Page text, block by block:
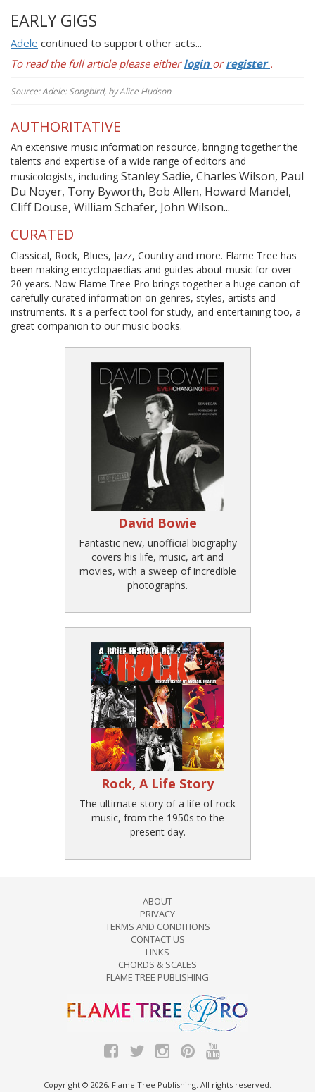
EARLY GIGS
Adele continued to support other acts...
To read the full article please eitherlogin orregister .
Source: Adele: Songbird, by Alice Hudson
AUTHORITATIVE
An extensive music information resource, bringing together the
talents and expertise of a wide range of editors and
musicologists, including Stanley Sadie, Charles Wilson, Paul
Du Noyer, Tony Byworth, Bob Allen, Howard Mandel,
Cliff Douse, William Schafer, John Wilson...
CURATED
Classical, Rock, Blues, Jazz, Country and more. Flame Tree has
been making encyclopaedias and guides about music for over
20 years. Now Flame Tree Pro brings together a huge canon of
carefully curated information on genres, styles, artists and
instruments. It's a perfect tool for study, and entertaining too, a
great companion to our music books.
David Bowie
Fantastic new, unofficial biography
covers his life, music, art and
movies, with a sweep of incredible
photographs.
Rock, A Life Story
The ultimate story of a life of rock
music, from the 1950s to the
present day.
ABOUT
PRIVACY
TERMS AND CONDITIONS
CONTACT US
LINKS
CHORDS & SCALES
FLAME TREE PUBLISHING
Copyright © 2026, Flame Tree Publishing. All rights reserved.